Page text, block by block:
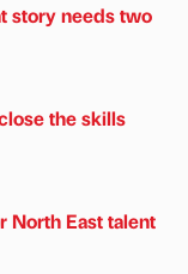
story needs two
the skills
North East talent